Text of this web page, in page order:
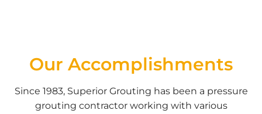
Our Accomplishments
Since 1983, Superior Grouting has been a pressure
grouting contractor working with various